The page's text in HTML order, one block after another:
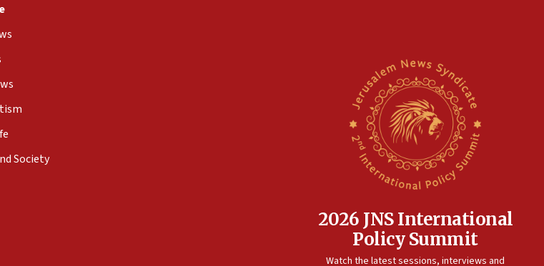
Society
2026 JNS International
Policy Summit
Watch the latest sessions, interviews and